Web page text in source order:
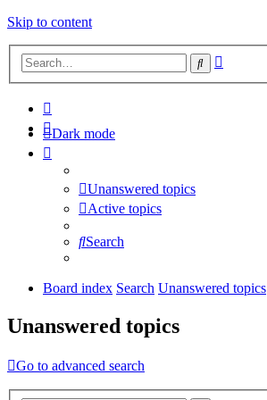
Skip to content
Search
Dark mode
Unanswered topics
Active topics
Search
Board index Search Unanswered topics
Unanswered topics
Go to advanced search